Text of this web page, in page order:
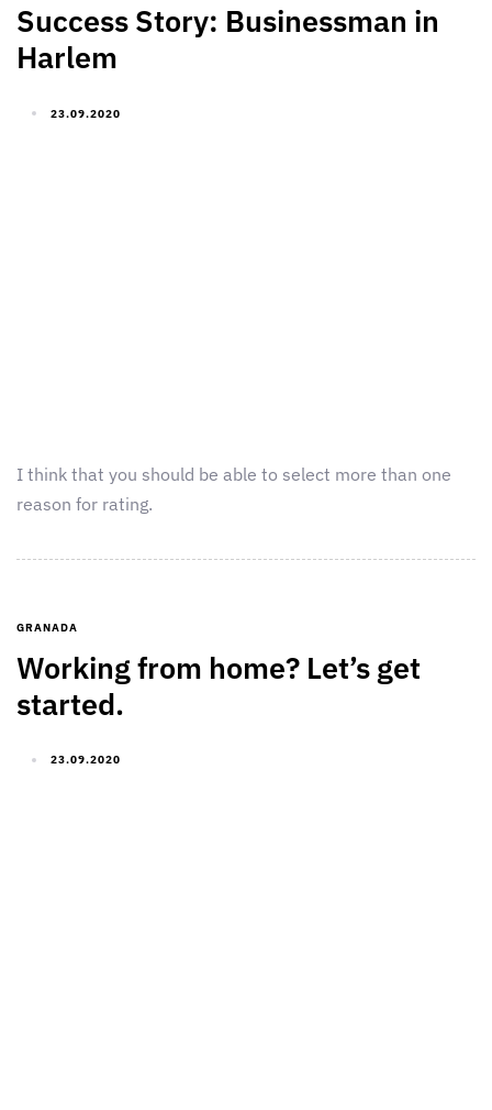
Success Story: Businessman in
Harlem
23.09.2020
I think that you should be able to select more than one
reason for rating.
GRANADA
Working from home? Let’s get
started.
23.09.2020